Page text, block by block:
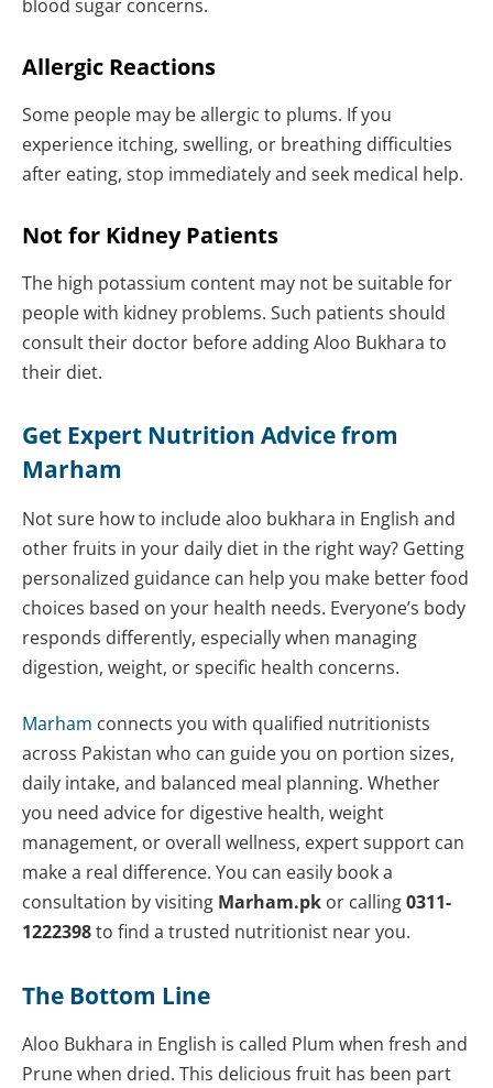
blood sugar concerns.
Allergic Reactions
Some people may be allergic to plums. If you
experience itching, swelling, or breathing difficulties
after eating, stop immediately and seek medical help.
Not for Kidney Patients
The high potassium content may not be suitable for
people with kidney problems. Such patients should
consult their doctor before adding Aloo Bukhara to
their diet.
Get Expert Nutrition Advice from
Marham
Not sure how to include aloo bukhara in English and
other fruits in your daily diet in the right way? Getting
personalized guidance can help you make better food
choices based on your health needs. Everyone’s body
responds differently, especially when managing
digestion, weight, or specific health concerns.
Marham connects you with qualified nutritionists
across Pakistan who can guide you on portion sizes,
daily intake, and balanced meal planning. Whether
you need advice for digestive health, weight
management, or overall wellness, expert support can
make a real difference. You can easily book a
consultation by visiting Marham.pk or calling0311-
1222398to find a trusted nutritionist near you.
The Bottom Line
Aloo Bukhara in English is called Plum when fresh and
Prune when dried. This delicious fruit has been part